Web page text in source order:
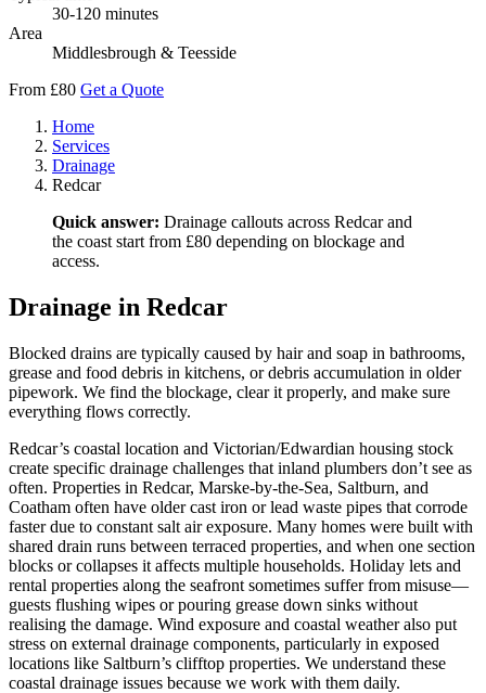
30-120 minutes
Area
Middlesbrough & Teesside
From £80 Get a Quote
Home
Services
Drainage
Redcar
Quick answer: Drainage callouts across Redcar and
the coast start from £80 depending on blockage and
access.
Drainage in Redcar
Blocked drains are typically caused by hair and soap in bathrooms,
grease and food debris in kitchens, or debris accumulation in older
pipework. We find the blockage, clear it properly, and make sure
everything flows correctly.
Redcar’s coastal location and Victorian/Edwardian housing stock
create specific drainage challenges that inland plumbers don’t see as
often. Properties in Redcar, Marske-by-the-Sea, Saltburn, and
Coatham often have older cast iron or lead waste pipes that corrode
faster due to constant salt air exposure. Many homes were built with
shared drain runs between terraced properties, and when one section
blocks or collapses it affects multiple households. Holiday lets and
rental properties along the seafront sometimes suffer from misuse—
guests flushing wipes or pouring grease down sinks without
realising the damage. Wind exposure and coastal weather also put
stress on external drainage components, particularly in exposed
locations like Saltburn’s clifftop properties. We understand these
coastal drainage issues because we work with them daily.